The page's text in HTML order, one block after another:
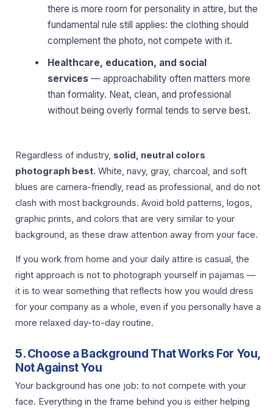
there is more room for personality in attire, but the
fundamental rule still applies: the clothing should
complement the photo, not compete with it.
Healthcare, education, and social
services — approachability often matters more
than formality. Neat, clean, and professional
without being overly formal tends to serve best.
Regardless of industry, solid, neutral colors
photograph best. White, navy, gray, charcoal, and soft
blues are camera-friendly, read as professional, and do not
clash with most backgrounds. Avoid bold patterns, logos,
graphic prints, and colors that are very similar to your
background, as these draw attention away from your face.
If you work from home and your daily attire is casual, the
right approach is not to photograph yourself in pajamas —
it is to wear something that reflects how you would dress
for your company as a whole, even if you personally have a
more relaxed day-to-day routine.
5. Choose a Background That Works For You,
Not Against You
Your background has one job: to not compete with your
face. Everything in the frame behind you is either helping